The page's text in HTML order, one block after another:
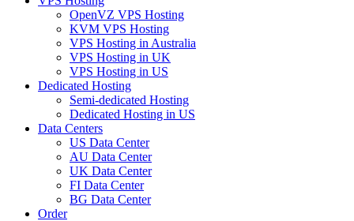
OpenVZ VPS Hosting
KVM VPS Hosting
VPS Hosting in Australia
VPS Hosting in UK
VPS Hosting in US
Dedicated Hosting
Semi-dedicated Hosting
Dedicated Hosting in US
Data Centers
US Data Center
AU Data Center
UK Data Center
FI Data Center
BG Data Center
Order